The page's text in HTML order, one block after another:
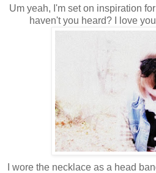
Um yeah, I'm set on inspiration
haven't you heard? I love
I wore the necklace as a head